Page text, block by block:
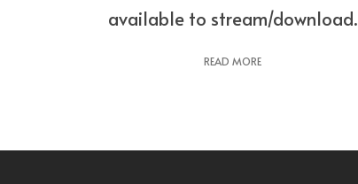
available to stream/download.
READ MORE